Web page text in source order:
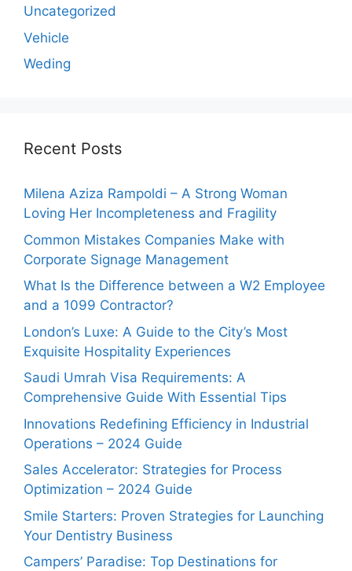
Uncategorized
Vehicle
Weding
Recent Posts
Milena Aziza Rampoldi – A Strong Woman
Loving Her Incompleteness and Fragility
Common Mistakes Companies Make with
Corporate Signage Management
What Is the Difference between a W2 Employee
and a 1099 Contractor?
London’s Luxe: A Guide to the City’s Most
Exquisite Hospitality Experiences
Saudi Umrah Visa Requirements: A
Comprehensive Guide With Essential Tips
Innovations Redefining Efficiency in Industrial
Operations – 2024 Guide
Sales Accelerator: Strategies for Process
Optimization – 2024 Guide
Smile Starters: Proven Strategies for Launching
Your Dentistry Business
Campers’ Paradise: Top Destinations for